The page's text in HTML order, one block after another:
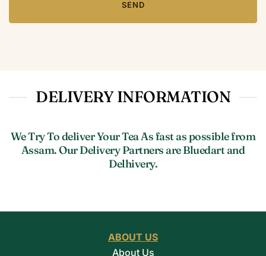
DELIVERY INFORMATION
We Try To deliver Your Tea As fast as possible from
Assam. Our Delivery Partners are Bluedart and
Delhivery.
ABOUT US
About Us